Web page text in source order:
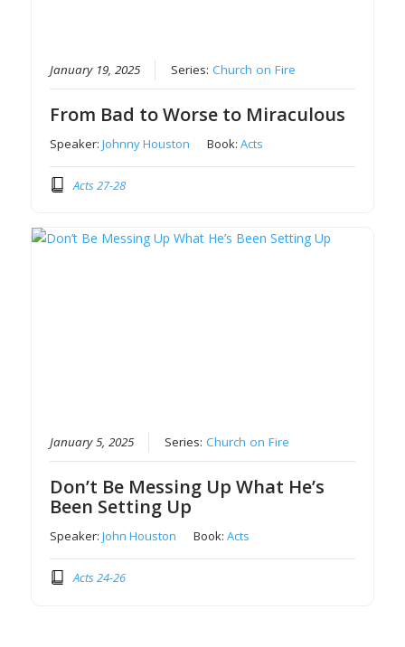
January 19, 2025 Series:Church on Fire
From Bad to Worse to Miraculous
Speaker:Johnny Houston Book:Acts
Acts 27-28
January 5, 2025 Series:Church on Fire
Don’t Be Messing Up What He’s
Been Setting Up
Speaker:John Houston Book:Acts
Acts 24-26